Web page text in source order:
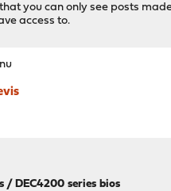
you can only see posts
access to.
/ DEC4200 series bios